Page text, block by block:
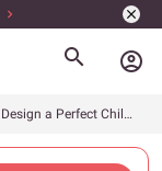
account_circle
How to Design a Perfect Child and Elderly-friendly Home?